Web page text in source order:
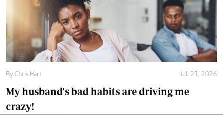
By Chris Hart Jul. 21, 2026
My husband's bad habits are driving me
crazy!